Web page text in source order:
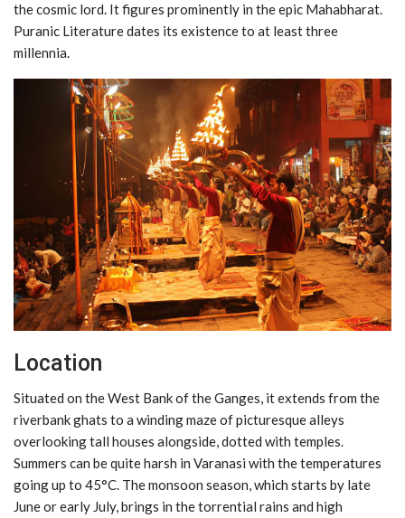
the cosmic lord. It figures prominently in the epic Mahabharat.
Puranic Literature dates its existence to at least three
millennia.
Location
Situated on the West Bank of the Ganges, it extends from the
riverbank ghats to a winding maze of picturesque alleys
overlooking tall houses alongside, dotted with temples.
Summers can be quite harsh in Varanasi with the temperatures
going up to 45°C. The monsoon season, which starts by late
June or early July, brings in the torrential rains and high